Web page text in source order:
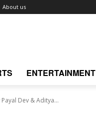
About us
ENTERTAINMENT
Dev & Aditya...